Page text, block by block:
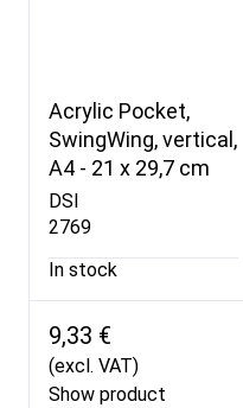
Acrylic Pocket,
SwingWing, vertical,
A4 - 21 x 29,7 cm
DSI
2769
In stock
9,33 €
(excl. VAT)
Show product